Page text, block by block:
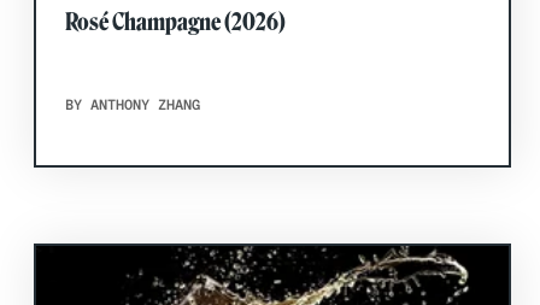
Rosé Champagne (2026)
BY ANTHONY ZHANG